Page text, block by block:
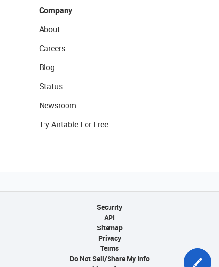
Company
About
Careers
Blog
Status
Newsroom
Try Airtable For Free
Security
API
Sitemap
Privacy
Terms
Do Not Sell/Share My Info